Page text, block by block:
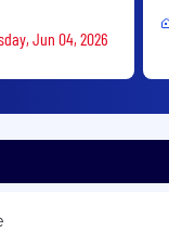
Jun 04, 2026